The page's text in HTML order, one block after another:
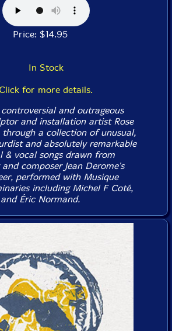
Price: $14.95
In Stock
Click for more details.
and outrageous
and installation artist Rose
a collection of unusual,
and absolutely remarkable
& vocal songs drawn from
composer Jean Derome's
performed with Musique
including Michel F Coté,
Éric Normand.